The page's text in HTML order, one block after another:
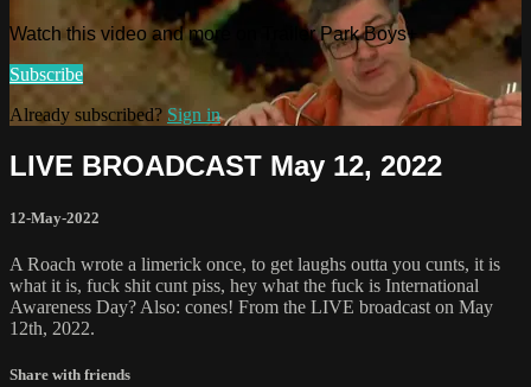
Watch this video and more on Trailer Park Boys+
Subscribe
Already subscribed? Sign in
LIVE BROADCAST May 12, 2022
12-May-2022
A Roach wrote a limerick once, to get laughs outta you cunts, it is
what it is, fuck shit cunt piss, hey what the fuck is International
Awareness Day? Also: cones! From the LIVE broadcast on May
12th, 2022.
Share with friends